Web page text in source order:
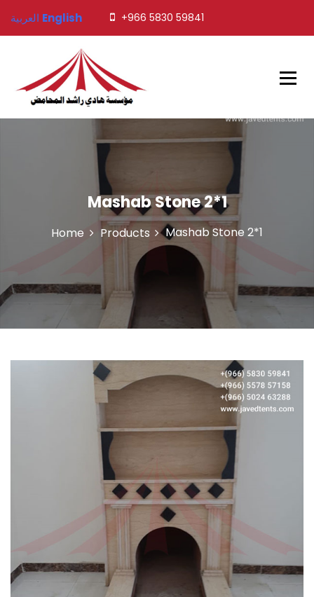
i
+966 5830 59841
Javed Tents
Mashab Stone 2*1
Home Products Mashab Stone 2*1
العربية English